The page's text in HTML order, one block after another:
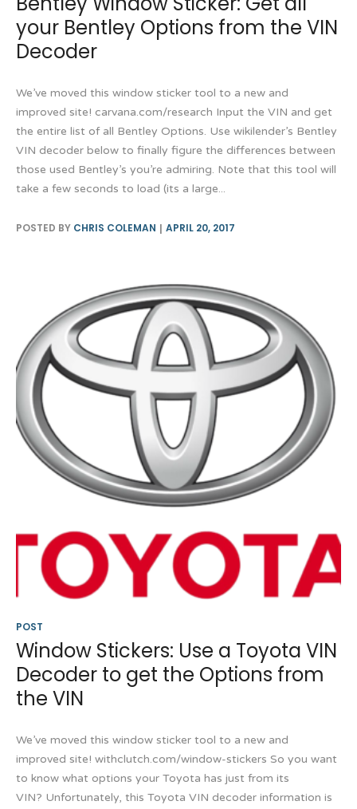
your Bentley Options from the VIN
Decoder
We’ve moved this window sticker tool to a new and
improved site! carvana.com/research Input the VIN and get
the entire list of all Bentley Options. Use wikilender’s Bentley
VIN decoder below to finally figure the differences between
those used Bentley’s you’re admiring. Note that this tool will
take a few seconds to load (its a large...
POSTED BY CHRIS COLEMAN APRIL 20, 2017
POST
Window Stickers: Use a Toyota VIN
Decoder to get the Options from
the VIN
We’ve moved this window sticker tool to a new and
improved site! withclutch.com/window-stickers So you want
to know what options your Toyota has just from its
VIN? Unfortunately, this Toyota VIN decoder information is